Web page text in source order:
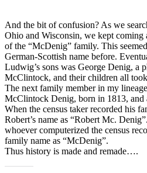
And the bit of confusion? As we
Ohio and Wisconsin, we kept coming
of the “McDenig” family. This
German-Scottish name before.
Ludwig’s sons was George Denig, a
McClintock, and their children all
The next family member in my
McClintock Denig, born in 1813, and
When the census taker recorded his
Robert’s name as “Robert Mc.
whoever computerized the census
family name as “McDenig”.
Thus history is made and remade….